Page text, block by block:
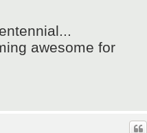
awesome for